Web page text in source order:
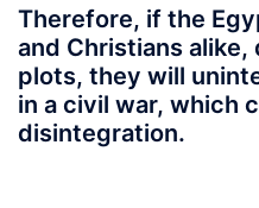
Therefore, if the
and Christians
plots, they will
in a civil war, which
disintegration.